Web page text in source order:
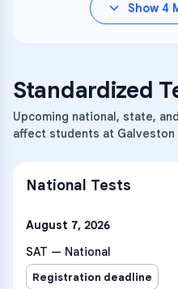
Show 4
Standardized
Upcoming national, state,
affect students at Galveston
National Tests
August 7, 2026
SAT — National
Registration deadline